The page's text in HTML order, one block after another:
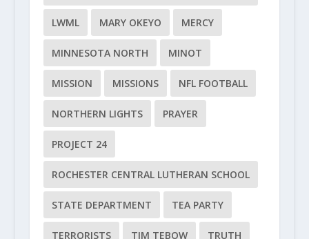
LWML MARY OKEYO MERCY
MINNESOTA NORTH MINOT
MISSION MISSIONS NFL FOOTBALL
NORTHERN LIGHTS PRAYER
PROJECT 24
ROCHESTER CENTRAL LUTHERAN SCHOOL
STATE DEPARTMENT TEA PARTY
TERRORISTS TIM TEBOW TRUTH